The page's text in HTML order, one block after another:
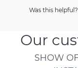
Was this helpful?